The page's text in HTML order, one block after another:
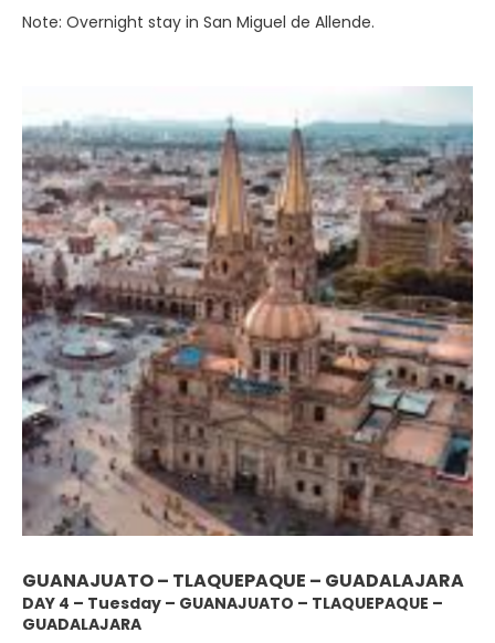
Note: Overnight stay in San Miguel de Allende.
GUANAJUATO – TLAQUEPAQUE – GUADALAJARA
DAY 4 – Tuesday – GUANAJUATO – TLAQUEPAQUE –
GUADALAJARA